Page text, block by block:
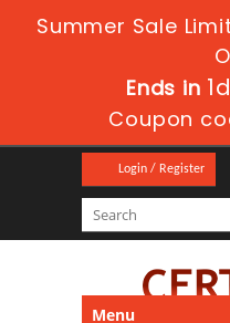
Summer Sale
Ends in
Coupon
Login / Register
Menu